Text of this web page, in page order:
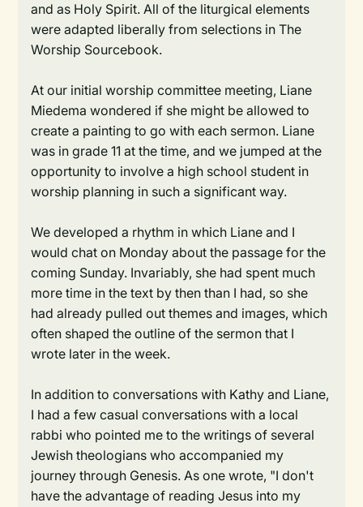
and as Holy Spirit. All of the liturgical elements
were adapted liberally from selections in The
Worship Sourcebook.
At our initial worship committee meeting, Liane
Miedema wondered if she might be allowed to
create a painting to go with each sermon. Liane
was in grade 11 at the time, and we jumped at the
opportunity to involve a high school student in
worship planning in such a significant way.
We developed a rhythm in which Liane and I
would chat on Monday about the passage for the
coming Sunday. Invariably, she had spent much
more time in the text by then than I had, so she
had already pulled out themes and images, which
often shaped the outline of the sermon that I
wrote later in the week.
In addition to conversations with Kathy and Liane,
I had a few casual conversations with a local
rabbi who pointed me to the writings of several
Jewish theologians who accompanied my
journey through Genesis. As one wrote, "I don't
have the advantage of reading Jesus into my